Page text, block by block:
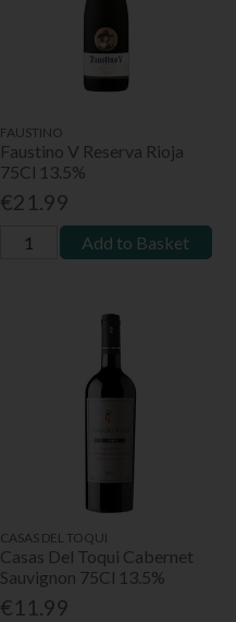
FAUSTINO
Faustino V Reserva Rioja
75Cl 13.5%
€21.99
Add to Basket
CASAS DEL TOQUI
Casas Del Toqui Cabernet
Sauvignon 75Cl 13.5%
€11.99